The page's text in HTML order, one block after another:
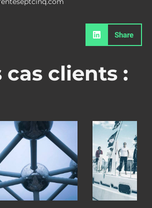
Share
cas clients :